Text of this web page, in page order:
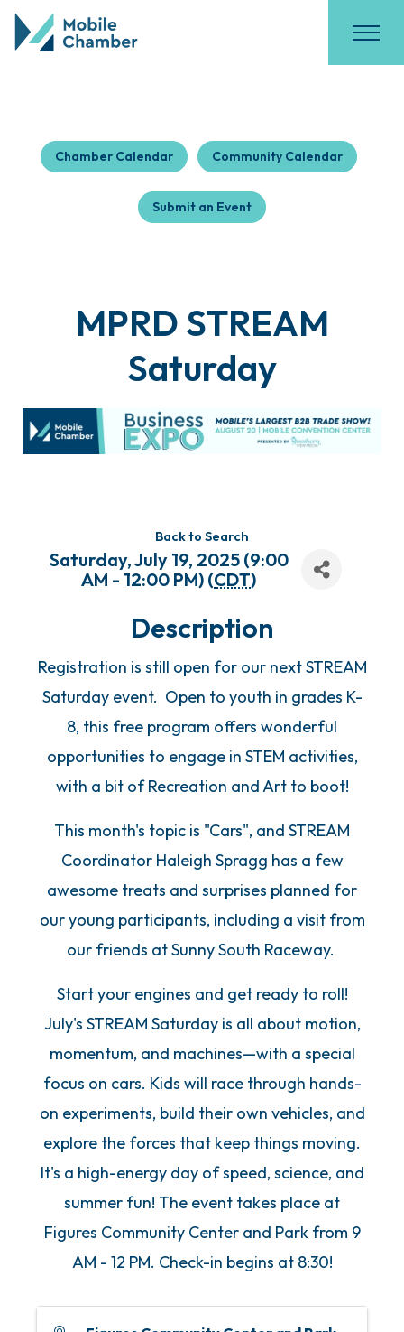
Chamber Calendar Community Calendar
Submit an Event
MPRD STREAM
Saturday
Back to Search
Saturday, July 19, 2025 (9:00
AM - 12:00 PM) (CDT)
Description
Registration is still open for our next STREAM
Saturday event. Open to youth in grades K-
8, this free program offers wonderful
opportunities to engage in STEM activities,
with a bit of Recreation and Art to boot!
This month's topic is "Cars", and STREAM
Coordinator Haleigh Spragg has a few
awesome treats and surprises planned for
our young participants, including a visit from
our friends at Sunny South Raceway.
Start your engines and get ready to roll!
July's STREAM Saturday is all about motion,
momentum, and machines—with a special
focus on cars. Kids will race through hands-
on experiments, build their own vehicles, and
explore the forces that keep things moving.
It's a high-energy day of speed, science, and
summer fun! The event takes place at
Figures Community Center and Park from 9
AM - 12 PM. Check-in begins at 8:30!